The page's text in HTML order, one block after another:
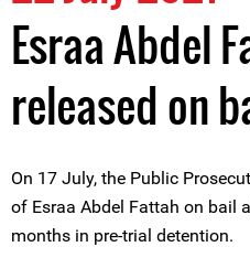
Esraa Abdel
released on
On 17 July, the Public
of Esraa Abdel Fattah on bail
months in pre-trial detention.